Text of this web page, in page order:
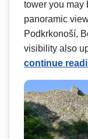
tower you may
panoramic
Podkrkonoší,
visibility also
continue